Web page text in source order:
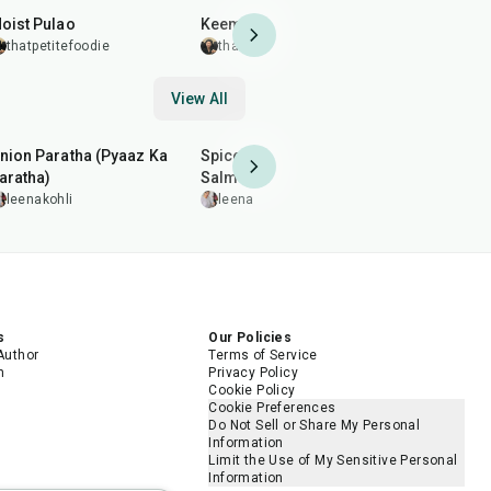
Pulao
thatpetitefoodie
Keema Sandwich
thatpetitefoodie
View All
Paratha (Pyaaz Ka
leenakohli
Spiced Pan-Grilled
Salmon
leenakohli
Our Policies
Terms of Service
Privacy Policy
Cookie Policy
Cookie Preferences
Do Not Sell or Share My Personal
Information
Limit the Use of My Sensitive Personal
Information